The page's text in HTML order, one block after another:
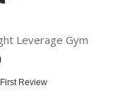
Leverage Gym
Review